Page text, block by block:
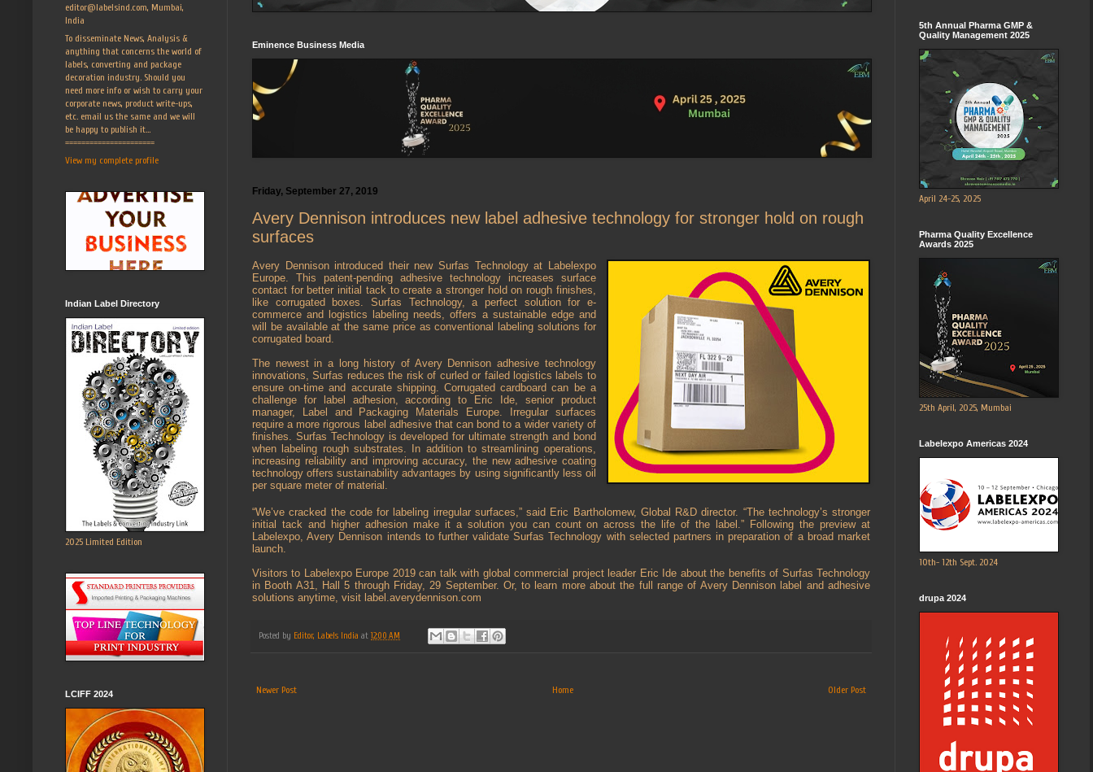
Eminence Business Media
Friday, September 27, 2019
Avery Dennison introduces new label adhesive technology for stronger hold on rough
surfaces
Avery Dennison introduced their new Surfas Technology at Labelexpo
Europe. This patent-pending adhesive technology increases surface
contact for better initial tack to create a stronger hold on rough finishes,
like corrugated boxes. Surfas Technology, a perfect solution for e-
commerce and logistics labeling needs, offers a sustainable edge and
will be available at the same price as conventional labeling solutions for
corrugated board.
The newest in a long history of Avery Dennison adhesive technology
innovations, Surfas reduces the risk of curled or failed logistics labels to
ensure on-time and accurate shipping. Corrugated cardboard can be a
challenge for label adhesion, according to Eric Ide, senior product
manager, Label and Packaging Materials Europe. Irregular surfaces
require a more rigorous label adhesive that can bond to a wider variety of
finishes. Surfas Technology is developed for ultimate strength and bond
when labeling rough substrates. In addition to streamlining operations,
increasing reliability and improving accuracy, the new adhesive coating
technology offers sustainability advantages by using significantly less oil
per square meter of material.
“We’ve cracked the code for labeling irregular surfaces,” said Eric Bartholomew, Global R&D director. “The technology’s stronger
initial tack and higher adhesion make it a solution you can count on across the life of the label.” Following the preview at
Labelexpo, Avery Dennison intends to further validate Surfas Technology with selected partners in preparation of a broad market
launch.
Visitors to Labelexpo Europe 2019 can talk with global commercial project leader Eric Ide about the benefits of Surfas Technology
in Booth A31, Hall 5 through Friday, 29 September. Or, to learn more about the full range of Avery Dennison label and adhesive
solutions anytime, visit label.averydennison.com
Posted by Editor, Labels India at 12:00 AM
Newer Post Older Post
Home
editor@labelsind.com, Mumbai,
India
To disseminate News, Analysis &
anything that concerns the world of
labels, converting and package
decoration industry. Should you
need more info or wish to carry your
corporate news, product write-ups,
etc. email us the same and we will
be happy to publish it...
======================
View my complete profile
Indian Label Directory
2025 Limited Edition
LCIFF 2024
5th Annual Pharma GMP &
Quality Management 2025
April 24-25, 2025
Pharma Quality Excellence
Awards 2025
25th April, 2025, Mumbai
Labelexpo Americas 2024
10th- 12th Sept. 2024
drupa 2024